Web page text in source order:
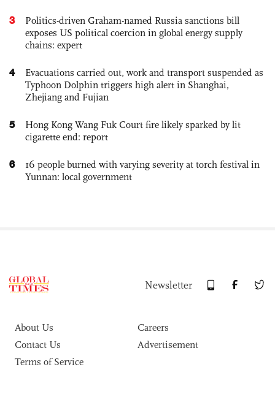
3
Politics-driven Graham-named Russia sanctions bill
exposes US political coercion in global energy supply
chains: expert
4
Evacuations carried out, work and transport suspended as
Typhoon Dolphin triggers high alert in Shanghai,
Zhejiang and Fujian
5
Hong Kong Wang Fuk Court fire likely sparked by lit
cigarette end: report
6
16 people burned with varying severity at torch festival in
Yunnan: local government
Newsletter
About Us
Careers
Contact Us
Advertisement
Terms of Service